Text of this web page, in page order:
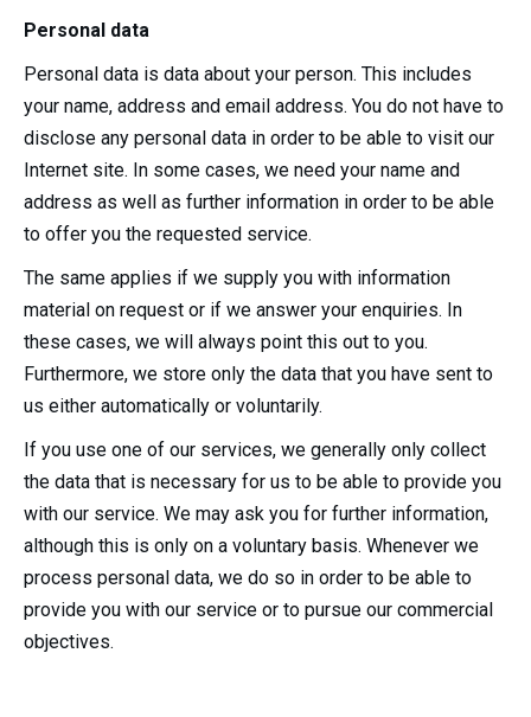
Personal data
Personal data is data about your person. This includes
your name, address and email address. You do not have to
disclose any personal data in order to be able to visit our
Internet site. In some cases, we need your name and
address as well as further information in order to be able
to offer you the requested service.
The same applies if we supply you with information
material on request or if we answer your enquiries. In
these cases, we will always point this out to you.
Furthermore, we store only the data that you have sent to
us either automatically or voluntarily.
If you use one of our services, we generally only collect
the data that is necessary for us to be able to provide you
with our service. We may ask you for further information,
although this is only on a voluntary basis. Whenever we
process personal data, we do so in order to be able to
provide you with our service or to pursue our commercial
objectives.